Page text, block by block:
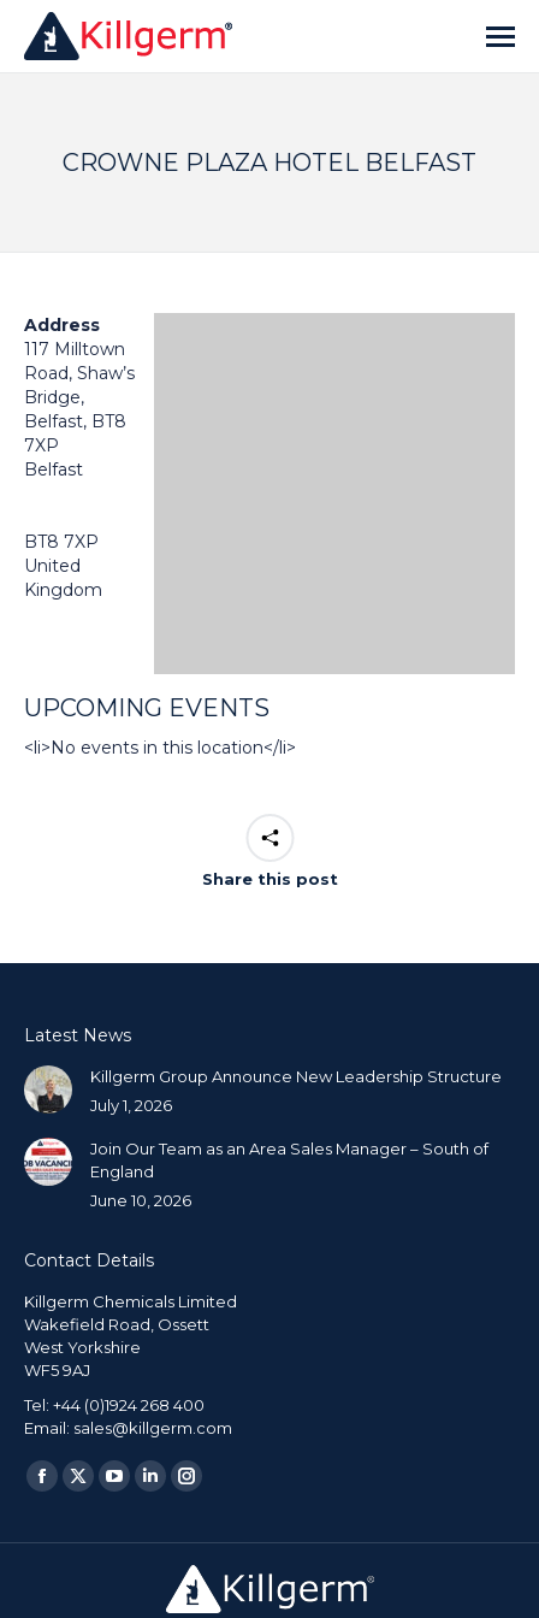
CROWNE PLAZA HOTEL BELFAST
Address
117 Milltown
Road, Shaw’s
Bridge,
Belfast, BT8
7XP
Belfast
BT8 7XP
United
Kingdom
UPCOMING EVENTS
<li>No events in this location</li>
Share this post
Latest News
Killgerm Group Announce New Leadership Structure
July 1, 2026
Join Our Team as an Area Sales Manager – South of
England
June 10, 2026
Contact Details
Killgerm Chemicals Limited
Wakefield Road, Ossett
West Yorkshire
WF5 9AJ
Tel: +44 (0)1924 268 400
Email: sales@killgerm.com
Find us on: